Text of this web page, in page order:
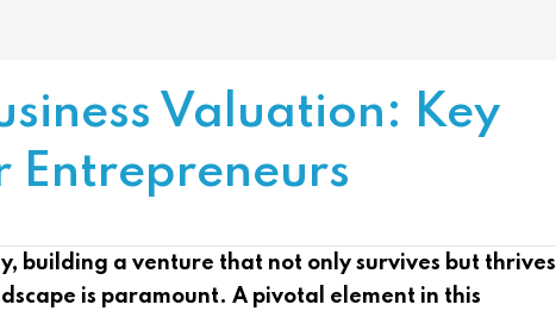
Valuation: Key
Entrepreneurs
building a venture that not only survives but thrives
is paramount. A pivotal element in this